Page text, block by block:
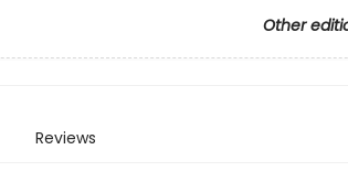
Other
Reviews